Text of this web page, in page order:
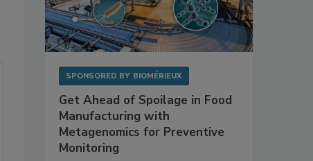
SPONSORED BY BIOMÉRIEUX
Get Ahead of Spoilage in Food
Manufacturing with
Metagenomics for Preventive
Monitoring